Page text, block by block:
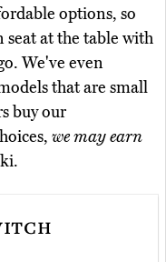
options, so
seat at the table with
We've even
that are small
buy our
we may earn